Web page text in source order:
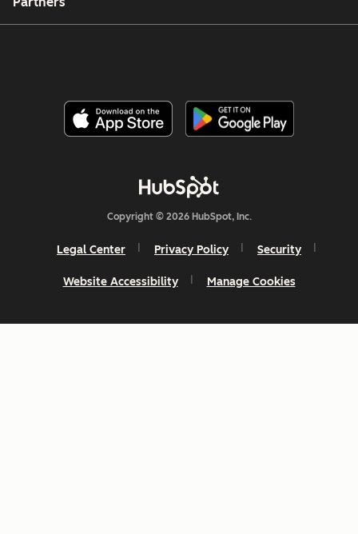
Copyright © 2026 HubSpot, Inc.
Legal Center Privacy Policy Security
Website Accessibility Manage Cookies